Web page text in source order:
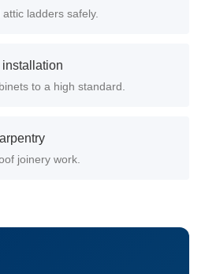
ladders safely.
to a high standard.
joinery work.